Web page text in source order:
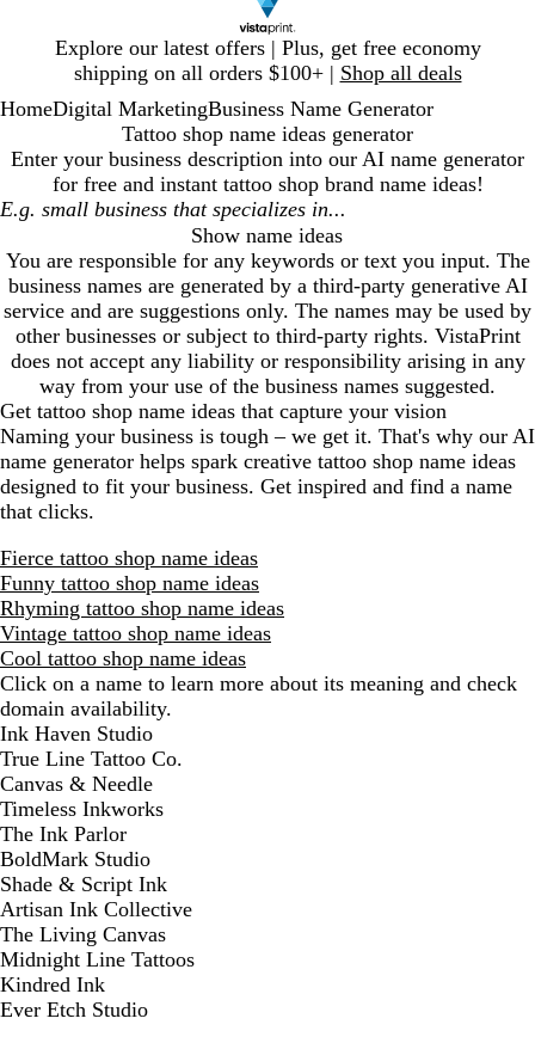
Explore our latest offers | Plus, get free economy
shipping on all orders $100+ | Shop all deals
1
HomeDigital MarketingBusiness Name Generator
Tattoo shop name ideas generator
Enter your business description into our AI name generator
for free and instant tattoo shopbrand name ideas!
Show name ideas
You are responsible for any keywords or text you input. The
business names are generated by a third-party generative AI
service and are suggestions only. The names may be used by
other businesses or subject to third-party rights. VistaPrint
does not accept any liability or responsibility arising in any
way from your use of the business names suggested.
Get tattoo shop name ideas that capture your vision
Naming your business is tough – we get it. That's why our AI
name generator helps spark creative tattoo shop name ideas
designed to fit your business. Get inspired and find a name
that clicks.
Fierce tattoo shop name ideas
Funny tattoo shop name ideas
Rhyming tattoo shop name ideas
Vintage tattoo shop name ideas
Cool tattoo shop name ideas
Click on a name to learn more about its meaning and check
domain availability.
Ink Haven Studio
True Line Tattoo Co.
Canvas & Needle
Timeless Inkworks
The Ink Parlor
BoldMark Studio
Shade & Script Ink
Artisan Ink Collective
The Living Canvas
Midnight Line Tattoos
Kindred Ink
Ever Etch Studio